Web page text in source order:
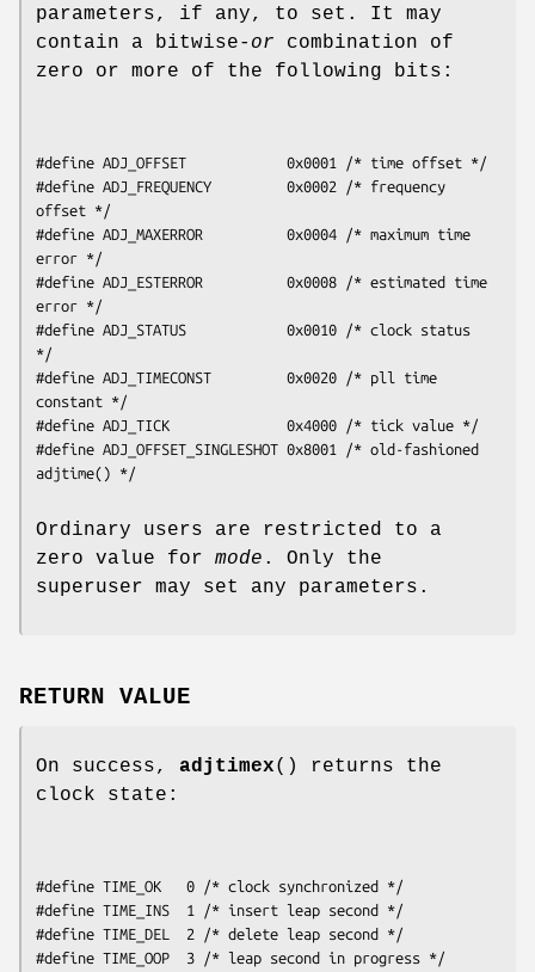
parameters, if any, to set. It may
contain a bitwise- or combination of
zero or more of the following bits:
#define ADJ_OFFSET            0x0001 /* time offset */
#define ADJ_FREQUENCY         0x0002 /* frequency
offset */
#define ADJ_MAXERROR          0x0004 /* maximum time
error */
#define ADJ_ESTERROR          0x0008 /* estimated time
error */
#define ADJ_STATUS            0x0010 /* clock status
*/
#define ADJ_TIMECONST         0x0020 /* pll time
constant */
#define ADJ_TICK              0x4000 /* tick value */
#define ADJ_OFFSET_SINGLESHOT 0x8001 /* old-fashioned
adjtime() */
Ordinary users are restricted to a
zero value for mode . Only the
superuser may set any parameters.
RETURN VALUE
On success, adjtimex() returns the
clock state:
#define TIME_OK   0 /* clock synchronized */
#define TIME_INS  1 /* insert leap second */
#define TIME_DEL  2 /* delete leap second */
#define TIME_OOP  3 /* leap second in progress */